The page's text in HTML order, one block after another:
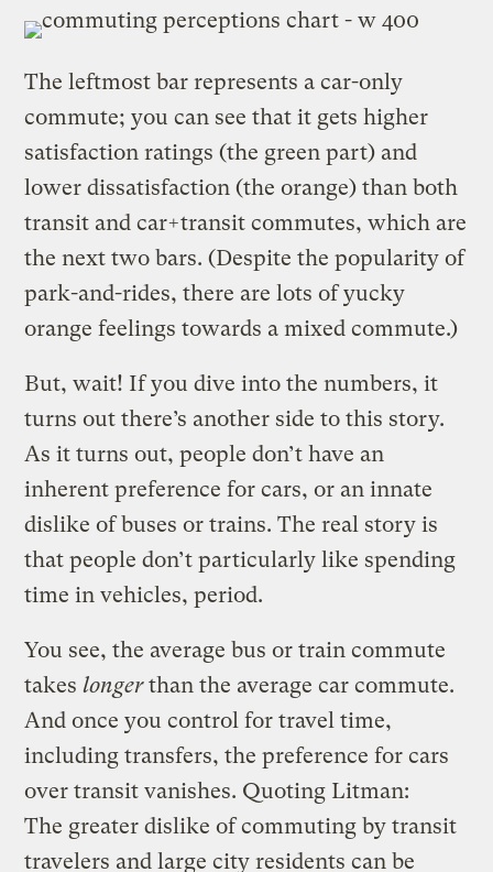
The leftmost bar represents a car-only
commute; you can see that it gets higher
satisfaction ratings (the green part) and
lower dissatisfaction (the orange) than both
transit and car+transit commutes, which are
the next two bars. (Despite the popularity of
park-and-rides, there are lots of yucky
orange feelings towards a mixed commute.)
But, wait! If you dive into the numbers, it
turns out there’s another side to this story.
As it turns out, people don’t have an
inherent preference for cars, or an innate
dislike of buses or trains. The real story is
that people don’t particularly like spending
time in vehicles, period.
You see, the average bus or train commute
takeslongerthan the average car commute.
And once you control for travel time,
including transfers, the preference for cars
over transit vanishes. Quoting Litman:
The greater dislike of commuting by transit
travelers and large city residents can be